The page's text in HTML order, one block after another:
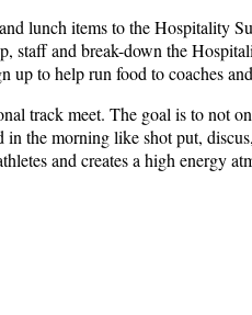
lunch items to the Hospitality
staff and break-down the
up to help run food to coaches
track meet. The goal is to not
the morning like shot put,
and creates a high energy